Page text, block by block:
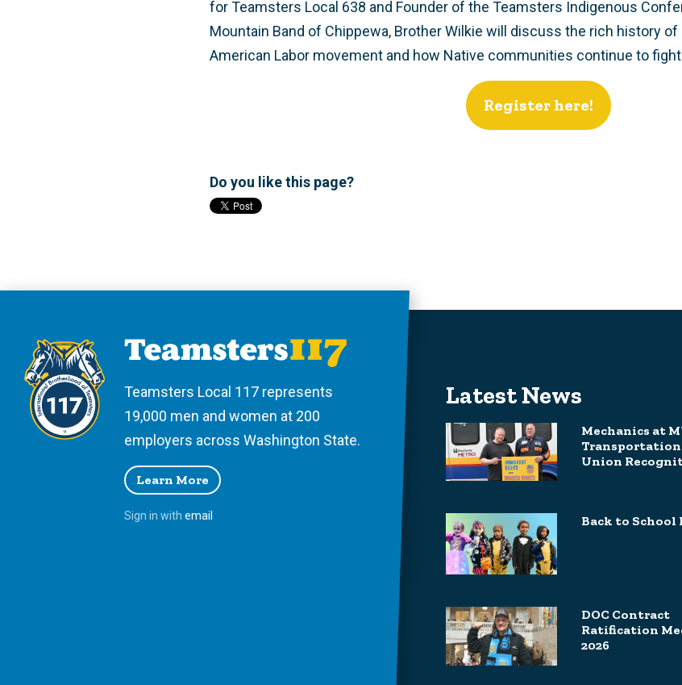
for Teamsters Local 638 and Founder of the Teamsters Indigenous
Mountain Band of Chippewa, Brother Wilkie will discuss the rich history
American Labor movement and how Native communities continue to
Register here!
Do you like this page?
Teamsters Local 117 represents
19,000 men and women at 200
employers across Washington State.
Learn More
Sign in with email
Latest News
Mechanics at
Transportation
Union
Back to School
DOC Contract
Ratification
2026